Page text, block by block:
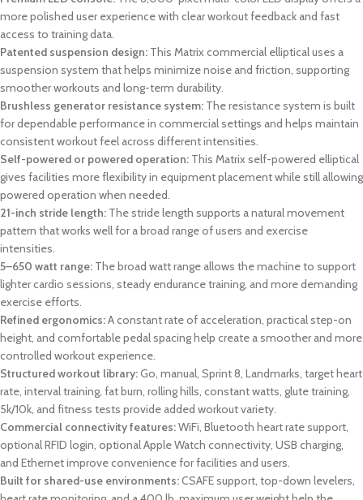
more polished user experience with clear workout feedback and fast
access to training data.
Patented suspension design: This Matrix commercial elliptical uses a
suspension system that helps minimize noise and friction, supporting
smoother workouts and long-term durability.
Brushless generator resistance system: The resistance system is built
for dependable performance in commercial settings and helps maintain
consistent workout feel across different intensities.
Self-powered or powered operation: This Matrix self-powered elliptical
gives facilities more flexibility in equipment placement while still allowing
powered operation when needed.
21-inch stride length: The stride length supports a natural movement
pattern that works well for a broad range of users and exercise
intensities.
5–650 watt range: The broad watt range allows the machine to support
lighter cardio sessions, steady endurance training, and more demanding
exercise efforts.
Refined ergonomics:A constant rate of acceleration, practical step-on
height, and comfortable pedal spacing help create a smoother and more
controlled workout experience.
Structured workout library:Go, manual, Sprint 8, Landmarks, target heart
rate, interval training, fat burn, rolling hills, constant watts, glute training,
5k/10k, and fitness tests provide added workout variety.
Commercial connectivity features:WiFi, Bluetooth heart rate support,
optional RFID login, optional Apple Watch connectivity, USB charging,
and Ethernet improve convenience for facilities and users.
Built for shared-use environments:CSAFE support, top-down levelers,